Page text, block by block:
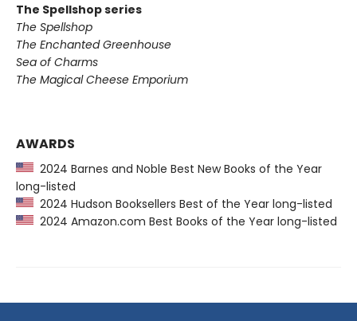
The Spellshop series
The Spellshop
The Enchanted Greenhouse
Sea of Charms
The Magical Cheese Emporium
AWARDS
2024 Barnes and Noble Best New Books of the Year
long-listed
2024 Hudson Booksellers Best of the Year long-listed
2024 Amazon.com Best Books of the Year long-listed